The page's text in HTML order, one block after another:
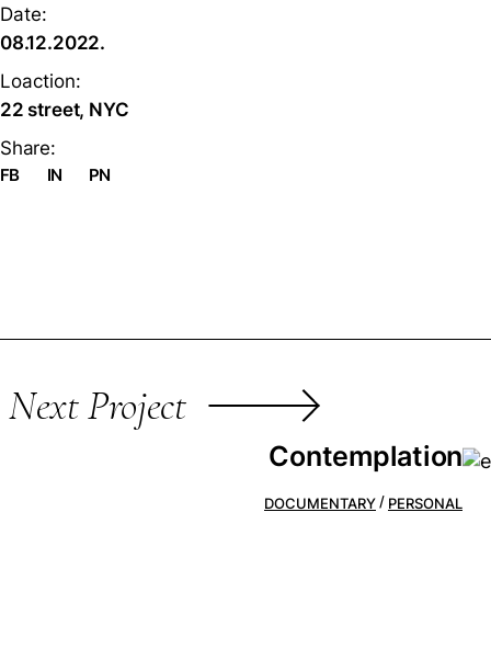
Date:
08.12.2022.
Loaction:
22 street, NYC
Share:
FB IN PN
Next Project
Contemplation
DOCUMENTARY PERSONAL